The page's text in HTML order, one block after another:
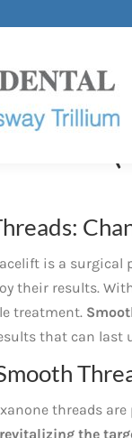
is a surgical
their results.
treatment.
that can last
threads
the